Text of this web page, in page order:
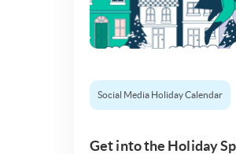
Social Media Holiday Calendar
Get into the Holiday